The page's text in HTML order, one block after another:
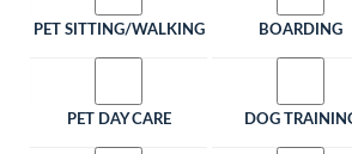
PET SITTING/WALKING BOARDING
PET DAY CARE DOG